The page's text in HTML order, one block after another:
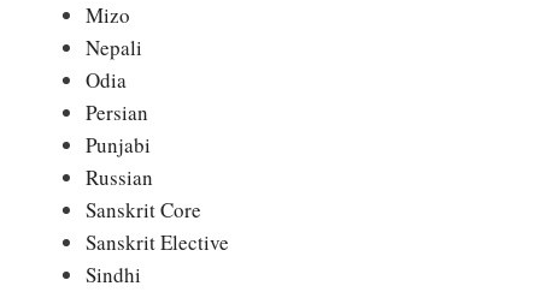
Mizo
Nepali
Odia
Persian
Punjabi
Russian
Sanskrit Core
Sanskrit Elective
Sindhi